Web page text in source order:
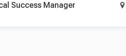
Success Manager